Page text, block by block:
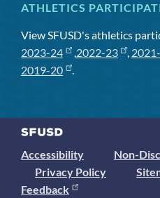
ATHLETICS
View SFUSD's athletics
2023-24
,2022-23 ,
2019-20
.
Accessibility
Non-
Privacy Policy
Feedback